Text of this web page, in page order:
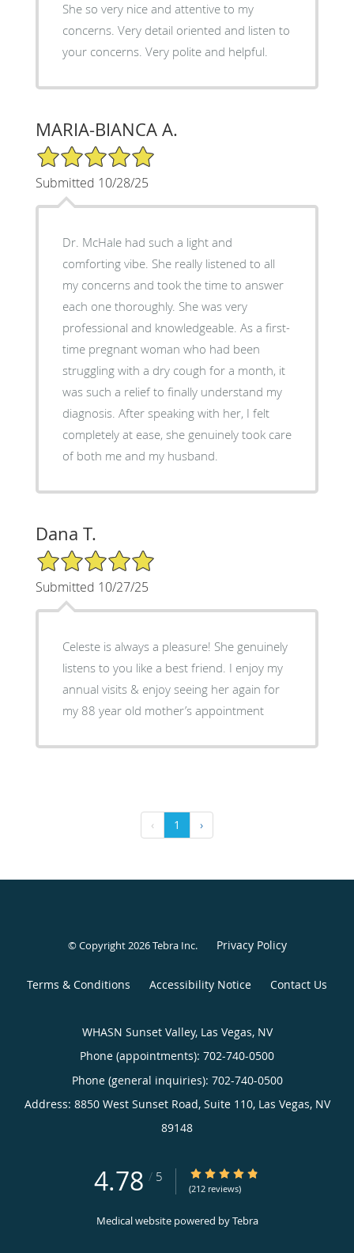
She so very nice and attentive to my
concerns. Very detail oriented and listen to
your concerns. Very polite and helpful.
MARIA-BIANCA A.
5/5 Star Rating
Submitted 10/28/25
Dr. McHale had such a light and
comforting vibe. She really listened to all
my concerns and took the time to answer
each one thoroughly. She was very
professional and knowledgeable. As a first-
time pregnant woman who had been
struggling with a dry cough for a month, it
was such a relief to finally understand my
diagnosis. After speaking with her, I felt
completely at ease, she genuinely took care
of both me and my husband.
Dana T.
5/5 Star Rating
Submitted 10/27/25
Celeste is always a pleasure! She genuinely
listens to you like a best friend. I enjoy my
annual visits & enjoy seeing her again for
my 88 year old mother’s appointment
‹ 1 ›
© Copyright 2026Tebra Inc. Privacy Policy
Terms & Conditions Accessibility Notice Contact Us
WHASN Sunset Valley, Las Vegas, NV
Phone (appointments): 702-740-0500
Phone (general inquiries): 702-740-0500
Address: 8850 West Sunset Road, Suite 110, Las Vegas, NV
89148
4.78 / 5 4.78/5 Star Rating
(212 reviews)
Medical website powered byTebra